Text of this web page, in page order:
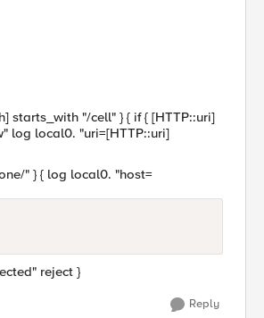
starts_with "/cell" } { if { [HTTP::uri]
log local0. "uri=[HTTP::uri]
" } { log local0. "host=
reject }
Reply